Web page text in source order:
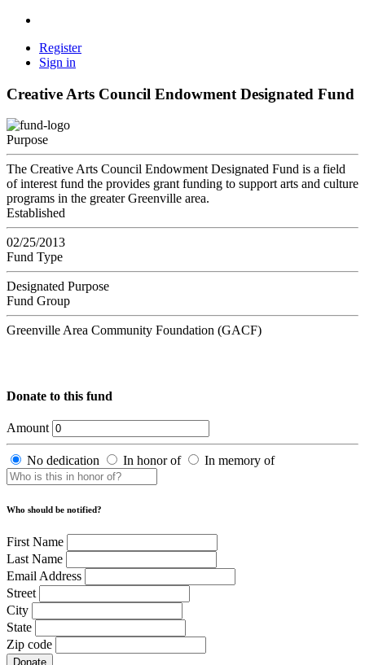
Register
Sign in
Creative Arts Council Endowment Designated Fund
Purpose
The Creative Arts Council Endowment Designated Fund is a field
of interest fund the provides grant funding to support arts and culture
programs in the greater Greenville area.
Established
02/25/2013
Fund Type
Designated Purpose
Fund Group
Greenville Area Community Foundation (GACF)
Donate to this fund
Amount
No dedication In honor of In memory of
Who should be notified?
First Name
Last Name
Email Address
Street
City
State
Zip code
Donate